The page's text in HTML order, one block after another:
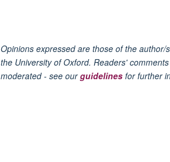
Opinions expressed are those of the author/
the University of Oxford. Readers'
moderated - see ourguidelines for further